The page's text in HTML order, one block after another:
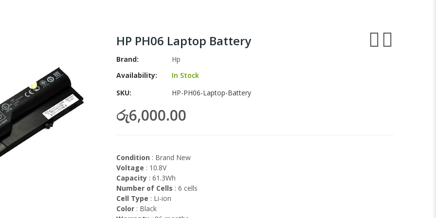
HP PH06 Laptop Battery
Brand
Hp
Availability:
In Stock
SKU
HP-PH06-Laptop-Battery
රු6,000.00
Condition : Brand New
Voltage : 10.8V
Capacity : 61.3Wh
Number of Cells : 6 cells
Cell Type : Li-ion
Color : Black